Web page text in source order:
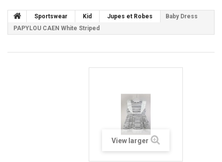
Sportswear Kid Jupes et Robes
Baby Dress
PAPYLOU CAEN White Striped
View larger